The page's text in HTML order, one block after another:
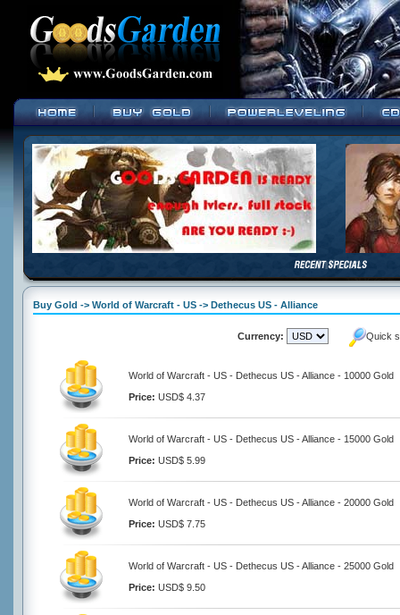
Buy Gold -> World of Warcraft - US -> Dethecus US - Alliance
Currency: Quick
World of Warcraft - US - Dethecus US - Alliance - 10000 Gold
Price: USD$ 4.37
World of Warcraft - US - Dethecus US - Alliance - 15000 Gold
Price: USD$ 5.99
World of Warcraft - US - Dethecus US - Alliance - 20000 Gold
Price: USD$ 7.75
World of Warcraft - US - Dethecus US - Alliance - 25000 Gold
Price: USD$ 9.50